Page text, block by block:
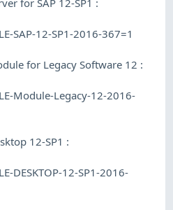
SAP-12-SP1-2016-367=1
for Legacy Software 12 :
Module-Legacy-12-2016-
12-SP1 :
DESKTOP-12-SP1-2016-